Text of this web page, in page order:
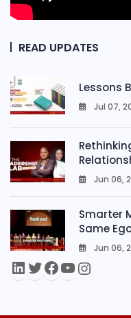
READ UPDATES
Lessons
Jul 07,
Jun 06,
Smarter
Same
Jun 06,